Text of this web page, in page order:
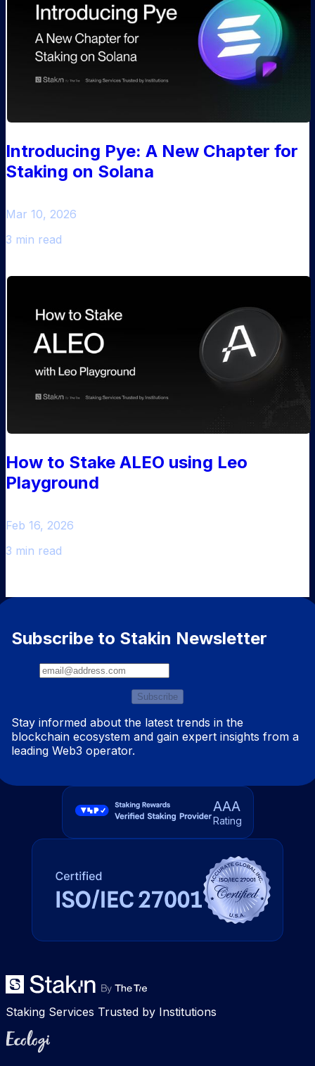
Introducing Pye: A New Chapter for
Staking on Solana
Mar 10, 2026
3 min read
How to Stake ALEO using Leo
Playground
Feb 16, 2026
3 min read
Subscribe to Stakin Newsletter
Subscribe
Stay informed about the latest trends in the
blockchain ecosystem and gain expert insights from a
leading Web3 operator.
AAA
Rating
Staking Services Trusted by Institutions